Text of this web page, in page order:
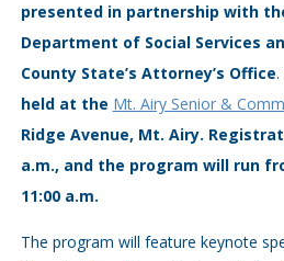
presented in partnership with
Department of Social Services
County State’s Attorney’s Office.
held at the Mt. Airy Senior &
Ridge Avenue, Mt. Airy.
a.m., and the program will run
11:00 a.m.
The program will feature keynote